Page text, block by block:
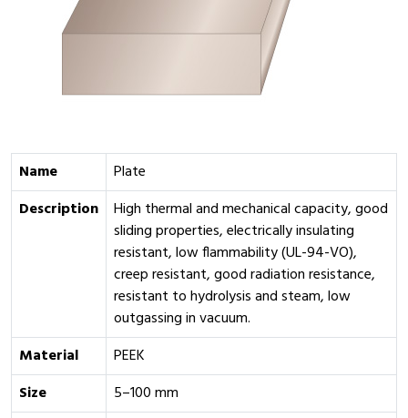
Name
Plate
Description
High thermal and mechanical capacity, good
sliding properties, electrically insulating
resistant, low flammability (UL-94-VO),
creep resistant, good radiation resistance,
resistant to hydrolysis and steam, low
outgassing in vacuum.
Material
PEEK
Size
5–100 mm